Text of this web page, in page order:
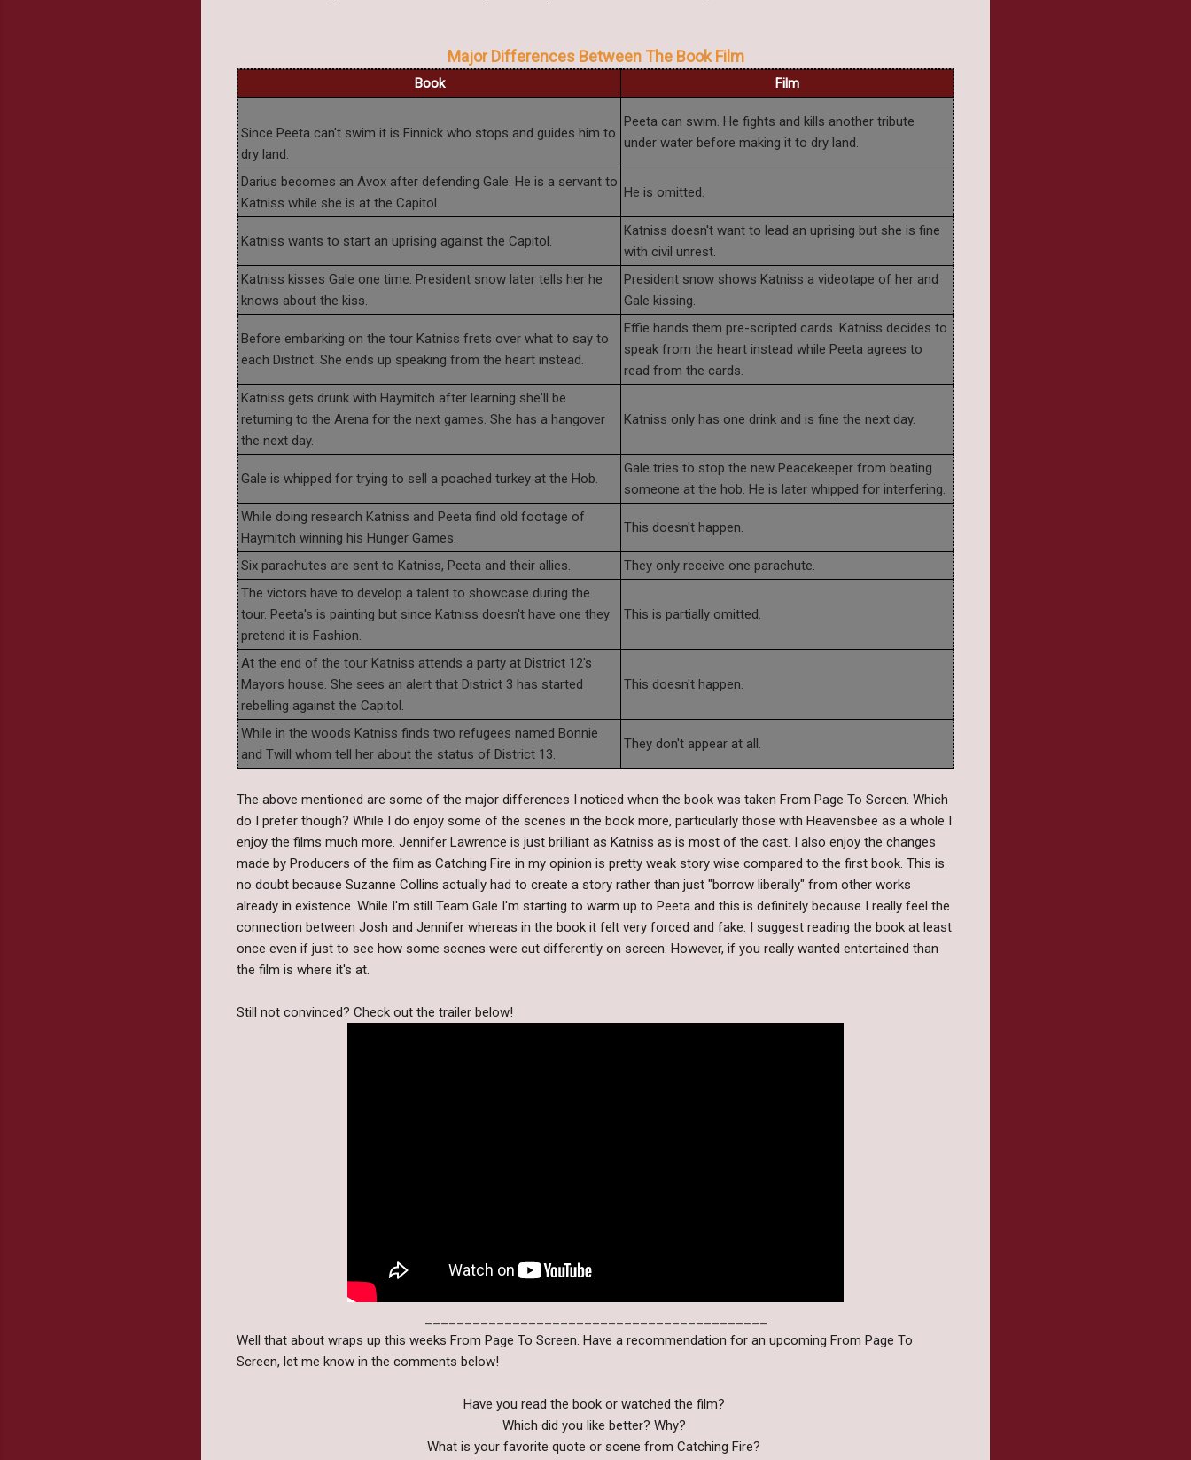
Major Differences Between The Book Film
Book Film
Since Peeta can't swim it is Finnick who stops and guides him to
dry land.
Peeta can swim. He fights and kills another tribute
under water before making it to dry land.
Darius becomes an Avox after defending Gale. He is a servant to
Katniss while she is at the Capitol.
He is omitted.
Katniss wants to start an uprising against the Capitol.
Katniss doesn't want to lead an uprising but she is fine
with civil unrest.
Katniss kisses Gale one time. President snow later tells her he
knows about the kiss.
President snow shows Katniss a videotape of her and
Gale kissing.
Before embarking on the tour Katniss frets over what to say to
each District. She ends up speaking from the heart instead.
Effie hands them pre-scripted cards. Katniss decides to
speak from the heart instead while Peeta agrees to
read from the cards.
Katniss gets drunk with Haymitch after learning she'll be
returning to the Arena for the next games. She has a hangover
the next day.
Katniss only has one drink and is fine the next day.
Gale is whipped for trying to sell a poached turkey at the Hob.
Gale tries to stop the new Peacekeeper from beating
someone at the hob. He is later whipped for interfering.
While doing research Katniss and Peeta find old footage of
Haymitch winning his Hunger Games.
This doesn't happen.
Six parachutes are sent to Katniss, Peeta and their allies.
They only receive one parachute.
The victors have to develop a talent to showcase during the
tour. Peeta's is painting but since Katniss doesn't have one they
pretend it is Fashion.
This is partially omitted.
At the end of the tour Katniss attends a party at District 12's
Mayors house. She sees an alert that District 3 has started
rebelling against the Capitol.
This doesn't happen.
While in the woods Katniss finds two refugees named Bonnie
and Twill whom tell her about the status of District 13.
They don't appear at all.
The above mentioned are some of the major differences I noticed when the book was taken From Page To Screen. Which
do I prefer though? While I do enjoy some of the scenes in the book more, particularly those with Heavensbee as a whole I
enjoy the films much more. Jennifer Lawrence is just brilliant as Katniss as is most of the cast. I also enjoy the changes
made by Producers of the film as Catching Fire in my opinion is pretty weak story wise compared to the first book. This is
no doubt because Suzanne Collins actually had to create a story rather than just "borrow liberally" from other works
already in existence. While I'm still Team Gale I'm starting to warm up to Peeta and this is definitely because I really feel the
connection between Josh and Jennifer whereas in the book it felt very forced and fake. I suggest reading the book at least
once even if just to see how some scenes were cut differently on screen. However, if you really wanted entertained than
the film is where it's at.
Still not convinced? Check out the trailer below!
Well that about wraps up this weeks From Page To Screen. Have a recommendation for an upcoming From Page To
Screen, let me know in the comments below!
Have you read the book or watched the film?
Which did you like better? Why?
What is your favorite quote or scene from Catching Fire?